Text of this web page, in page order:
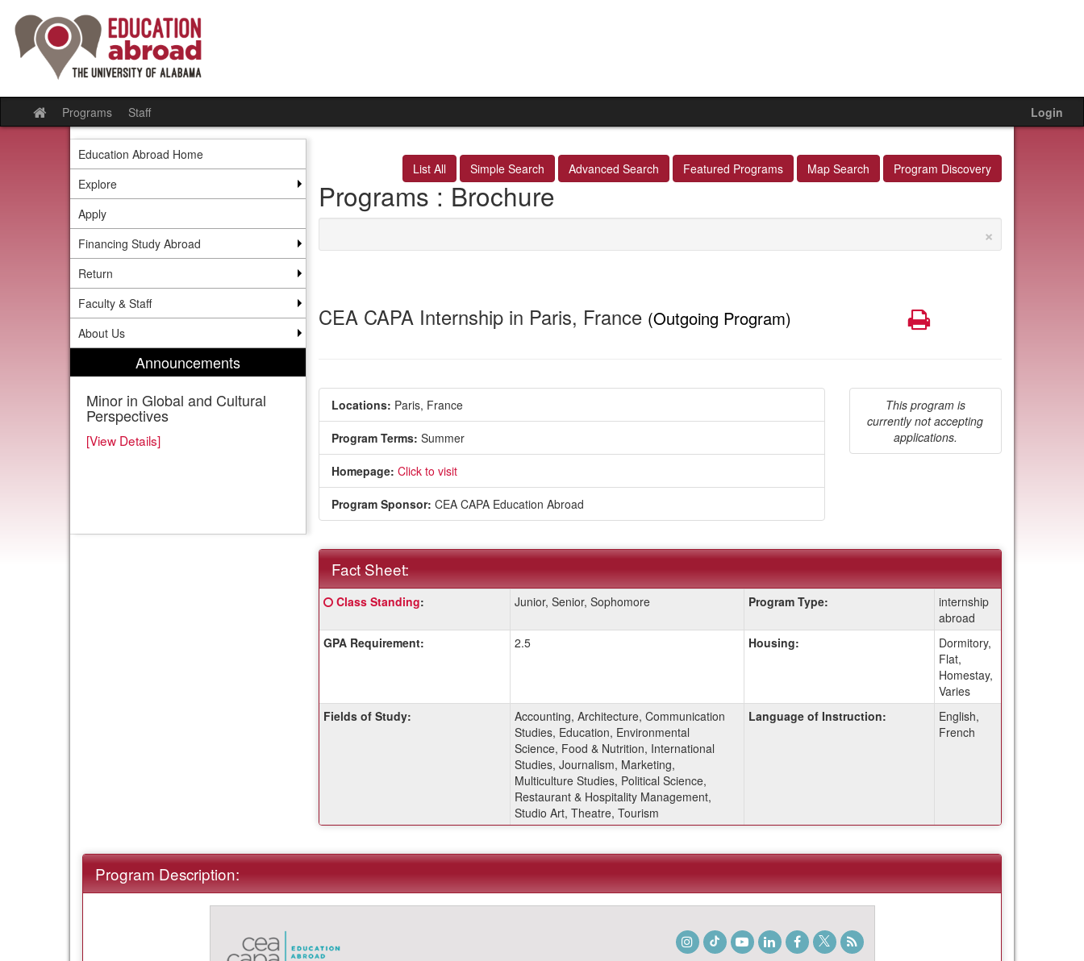
content
Site
home
Programs Staff Login
Education Abroad Home
Explore
Apply
Financing Study Abroad
Return
Faculty & Staff
About Us
Announcements
Minor in Global and Cultural
Perspectives
[View Details]
List All Simple Search Advanced Search Featured Programs Map Search Program Discovery
Programs : Brochure
×
CEA CAPA Internship in Paris, France (Outgoing Program) Print
Locations: Paris, France
Program Terms: Summer
Homepage: Click to visit
Program Sponsor: CEA CAPA Education Abroad
This program is
currently not accepting
applications.
Fact Sheet:
Fact
Sheet:
Click
for
a
term
Class Standing: Junior, Senior, Sophomore Program Type:
internship
abroad
GPA Requirement:
2.5 Housing:
Dormitory,
Flat,
Homestay,
Varies
Fields of Study:
Accounting, Architecture, Communication
Studies, Education, Environmental
Science, Food & Nutrition, International
Studies, Journalism, Marketing,
Multiculture Studies, Political Science,
Restaurant & Hospitality Management,
Studio Art, Theatre, Tourism
Language of Instruction:
English,
French
Program Description:
Instagram
TikTokYoutubeLinkedInFacebookTwitterStudent
Blog